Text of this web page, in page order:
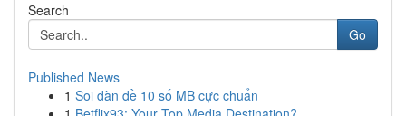
Search
Go
Published News
1 Soi dàn đề 10 số MB cực chuẩn